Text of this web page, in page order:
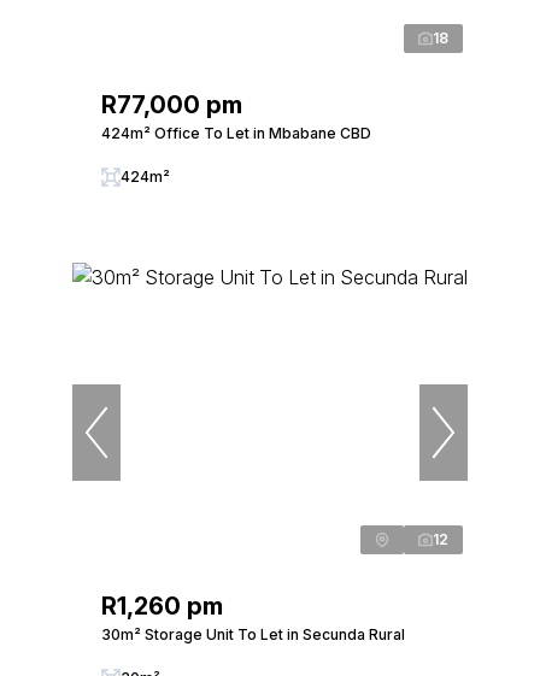
18
R77,000 pm
424m² Office To Let in Mbabane CBD
424m²
12
R1,260 pm
30m² Storage Unit To Let in Secunda Rural